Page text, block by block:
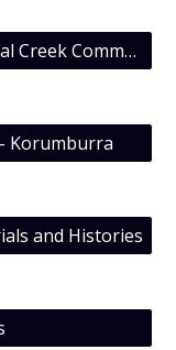
Masonic Buildings - Gippsland - Coal Creek Community Park & Museum; Lodge Evolution’s visit
Korumburra
and Histories